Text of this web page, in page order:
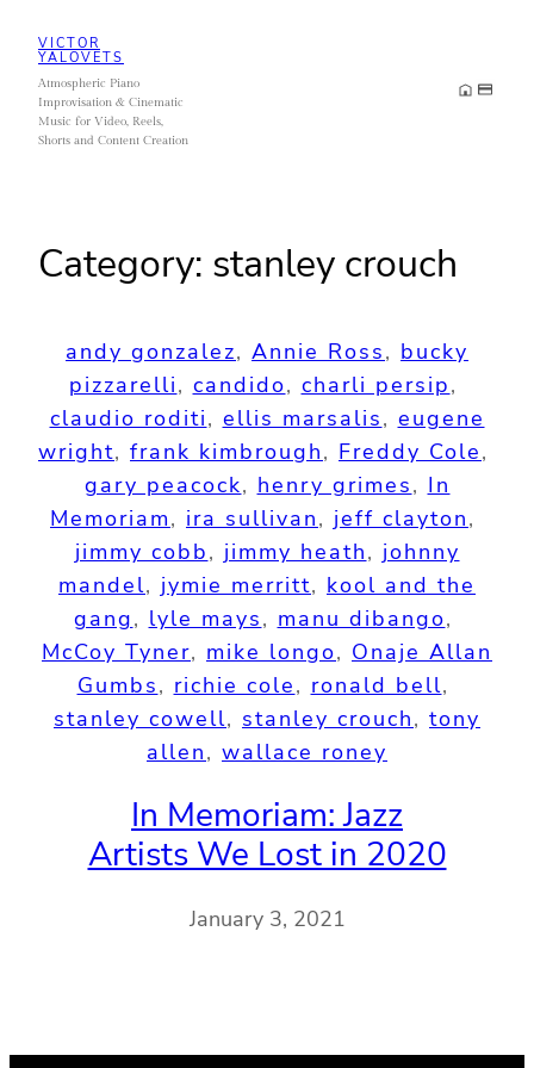
content
VICTOR
YALOVETS
Atmospheric Piano
Improvisation & Cinematic
Music for Video, Reels,
Shorts and Content Creation
Category: stanley crouch
andy gonzalez, Annie Ross, bucky
pizzarelli, candido, charli persip
claudio roditi, ellis marsalis, eugene
wright, frank kimbrough, Freddy Cole
gary peacock, henry grimes, In
Memoriam, ira sullivan, jeff clayton
jimmy cobb, jimmy heath, johnny
mandel, jymie merritt, kool and the
gang, lyle mays, manu dibango
McCoy Tyner, mike longo, Onaje Allan
Gumbs, richie cole, ronald bell
stanley cowell, stanley crouch, tony
allen, wallace roney
In Memoriam: Jazz
Artists We Lost in 2020
January 3, 2021